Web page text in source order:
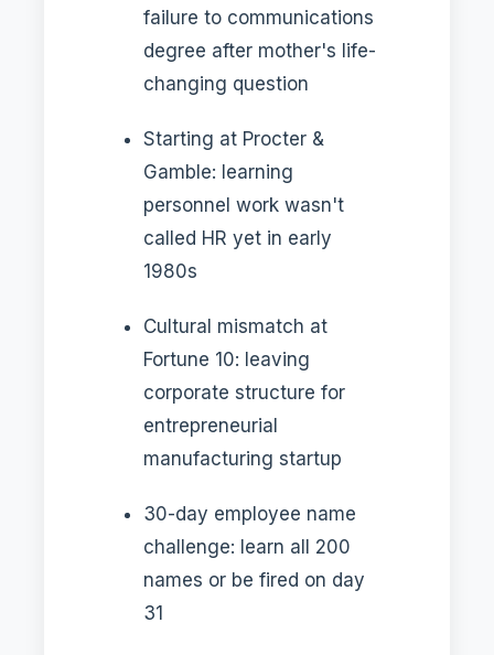
failure to communications
degree after mother's life-
changing question
Starting at Procter &
Gamble: learning
personnel work wasn't
called HR yet in early
1980s
Cultural mismatch at
Fortune 10: leaving
corporate structure for
entrepreneurial
manufacturing startup
30-day employee name
challenge: learn all 200
names or be fired on day
31